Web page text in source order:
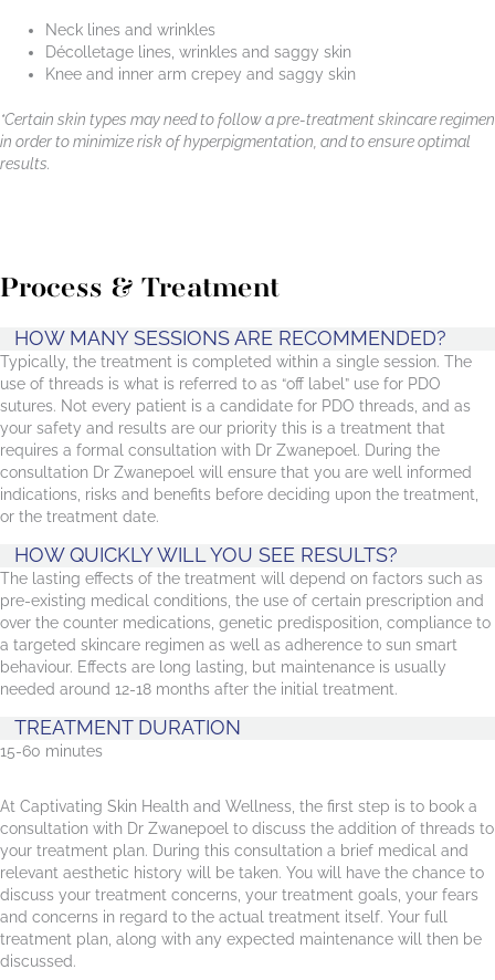
Neck lines and wrinkles
Décolletage lines, wrinkles and saggy skin
Knee and inner arm crepey and saggy skin
*Certain skin types may need to follow a pre-treatment skincare regimen
in order to minimize risk of hyperpigmentation, and to ensure optimal
results.
Process & Treatment
HOW MANY SESSIONS ARE RECOMMENDED?
Typically, the treatment is completed within a single session. The
use of threads is what is referred to as “off label” use for PDO
sutures. Not every patient is a candidate for PDO threads, and as
your safety and results are our priority this is a treatment that
requires a formal consultation with Dr Zwanepoel. During the
consultation Dr Zwanepoel will ensure that you are well informed
indications, risks and benefits before deciding upon the treatment,
or the treatment date.
HOW QUICKLY WILL YOU SEE RESULTS?
The lasting effects of the treatment will depend on factors such as
pre-existing medical conditions, the use of certain prescription and
over the counter medications, genetic predisposition, compliance to
a targeted skincare regimen as well as adherence to sun smart
behaviour. Effects are long lasting, but maintenance is usually
needed around 12-18 months after the initial treatment.
TREATMENT DURATION
15-60 minutes
At Captivating Skin Health and Wellness, the first step is to book a
consultation with Dr Zwanepoel to discuss the addition of threads to
your treatment plan. During this consultation a brief medical and
relevant aesthetic history will be taken. You will have the chance to
discuss your treatment concerns, your treatment goals, your fears
and concerns in regard to the actual treatment itself. Your full
treatment plan, along with any expected maintenance will then be
discussed.